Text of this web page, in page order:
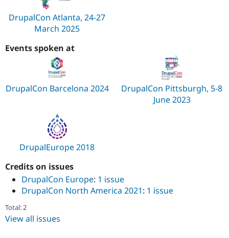
DrupalCon Atlanta, 24-27
March 2025
Events spoken at
DrupalCon Barcelona 2024
DrupalCon Pittsburgh, 5-8
June 2023
DrupalEurope 2018
Credits on issues
DrupalCon Europe: 1 issue
DrupalCon North America 2021: 1 issue
Total: 2
View all issues